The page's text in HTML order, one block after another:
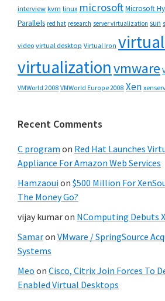
interview kvm linux microsoftMicrosoft
Parallels red hat research server virtualization sun
video virtual desktop Virtual Iron
virtualizationvmware
VMWorld 2008 VMWorld Europe 2008 Xen
Recent Comments
C program on Red Hat Launches
Appliance For Amazon Web Services
Hamzaouion $500 Million For
The Money Go?
vijay kumaron NComputing Debuts
Samaron VMware / SpringSource
Systems
Meo on Cisco, Citrix Join Forces To
Enabled Virtual Desktops